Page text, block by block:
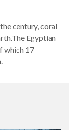
century, coral
Egyptian
which 17